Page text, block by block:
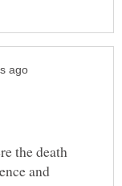
the death
and